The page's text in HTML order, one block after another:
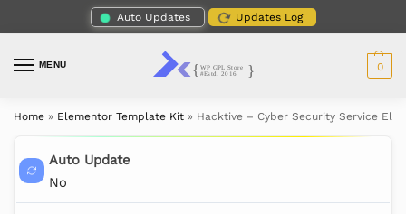
Auto Updates Updates Log
MENU 0
Home » Elementor Template Kit » Hacktive – Cyber Security Service
Auto Update
No